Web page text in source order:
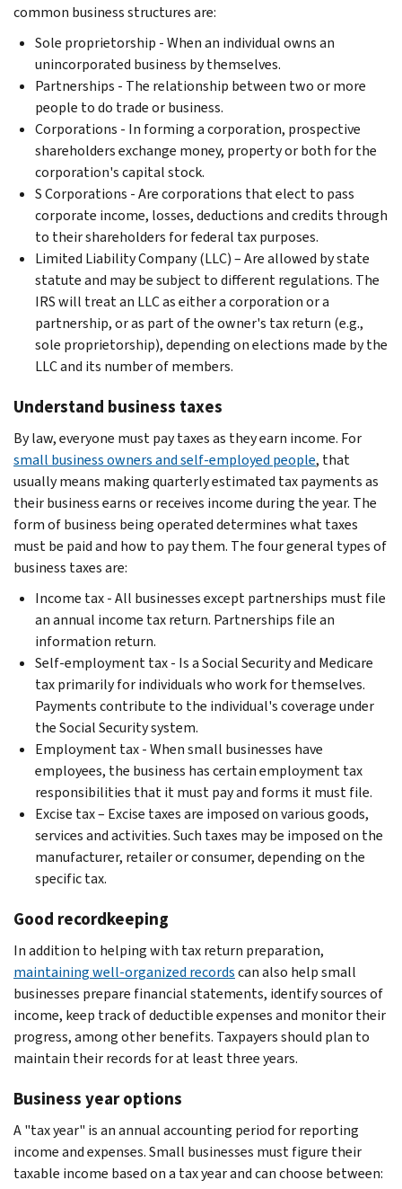
common business structures are:
Sole proprietorship - When an individual owns an
unincorporated business by themselves.
Partnerships - The relationship between two or more
people to do trade or business.
Corporations - In forming a corporation, prospective
shareholders exchange money, property or both for the
corporation's capital stock.
S Corporations - Are corporations that elect to pass
corporate income, losses, deductions and credits through
to their shareholders for federal tax purposes.
Limited Liability Company (LLC) – Are allowed by state
statute and may be subject to different regulations. The
IRS will treat an LLC as either a corporation or a
partnership, or as part of the owner's tax return (e.g.,
sole proprietorship), depending on elections made by the
LLC and its number of members.
Understand business taxes
By law, everyone must pay taxes as they earn income. For
small business owners and self-employed people, that
usually means making quarterly estimated tax payments as
their business earns or receives income during the year. The
form of business being operated determines what taxes
must be paid and how to pay them. The four general types of
business taxes are:
Income tax - All businesses except partnerships must file
an annual income tax return. Partnerships file an
information return.
Self-employment tax - Is a Social Security and Medicare
tax primarily for individuals who work for themselves.
Payments contribute to the individual's coverage under
the Social Security system.
Employment tax - When small businesses have
employees, the business has certain employment tax
responsibilities that it must pay and forms it must file.
Excise tax – Excise taxes are imposed on various goods,
services and activities. Such taxes may be imposed on the
manufacturer, retailer or consumer, depending on the
specific tax.
Good recordkeeping
In addition to helping with tax return preparation,
maintaining well-organized recordscan also help small
businesses prepare financial statements, identify sources of
income, keep track of deductible expenses and monitor their
progress, among other benefits. Taxpayers should plan to
maintain their records for at least three years.
Business year options
A "tax year" is an annual accounting period for reporting
income and expenses. Small businesses must figure their
taxable income based on a tax year and can choose between: